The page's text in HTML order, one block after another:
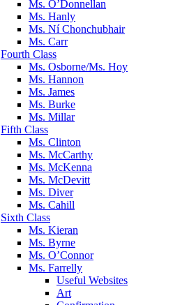
Ms. O’Donnellan
Ms. Hanly
Ms. Ní Chonchubhair
Ms. Carr
Fourth Class
Ms. Osborne/Ms. Hoy
Ms. Hannon
Ms. James
Ms. Burke
Ms. Millar
Fifth Class
Ms. Clinton
Ms. McCarthy
Ms. McKenna
Ms. McDevitt
Ms. Diver
Ms. Cahill
Sixth Class
Ms. Kieran
Ms. Byrne
Ms. O’Connor
Ms. Farrelly
Useful Websites
Art